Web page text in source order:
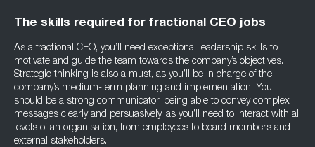
The skills required for fractional CEO jobs
As a fractional CEO, you’ll need exceptional leadership skills to
motivate and guide the team towards the company’s objectives.
Strategic thinking is also a must, as you’ll be in charge of the
company’s medium-term planning and implementation. You
should be a strong communicator, being able to convey complex
messages clearly and persuasively, as you’ll need to interact with all
levels of an organisation, from employees to board members and
external stakeholders.